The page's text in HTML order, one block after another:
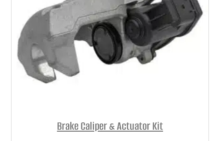
Brake Caliper & Actuator Kit